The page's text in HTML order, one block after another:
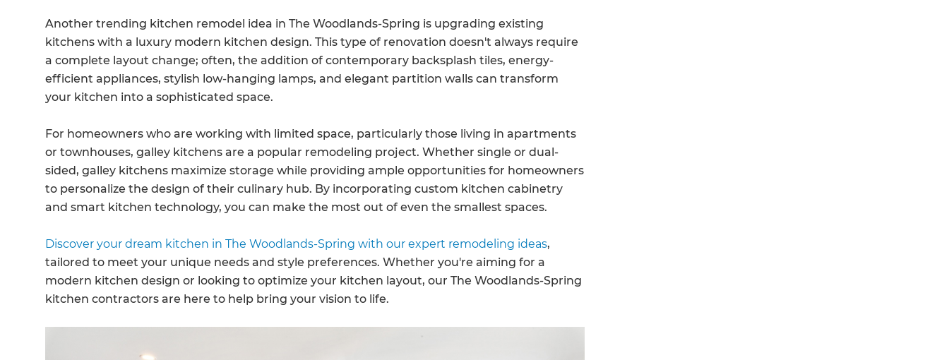
Another trending kitchen remodel idea in The Woodlands-Spring is upgrading existing
kitchens with a luxury modern kitchen design. This type of renovation doesn't always require
a complete layout change; often, the addition of contemporary backsplash tiles, energy-
efficient appliances, stylish low-hanging lamps, and elegant partition walls can transform
your kitchen into a sophisticated space.
For homeowners who are working with limited space, particularly those living in apartments
or townhouses, galley kitchens are a popular remodeling project. Whether single or dual-
sided, galley kitchens maximize storage while providing ample opportunities for homeowners
to personalize the design of their culinary hub. By incorporating custom kitchen cabinetry
and smart kitchen technology, you can make the most out of even the smallest spaces.
Discover your dream kitchen in The Woodlands-Spring with our expert remodeling ideas,
tailored to meet your unique needs and style preferences. Whether you're aiming for a
modern kitchen design or looking to optimize your kitchen layout, our The Woodlands-Spring
kitchen contractors are here to help bring your vision to life.